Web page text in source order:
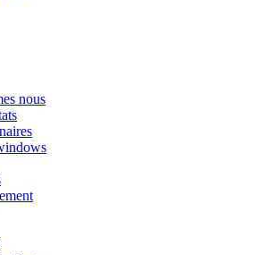
nous